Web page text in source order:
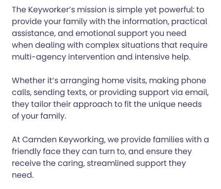
The Keyworker’s mission is simple yet powerful: to
provide your family with the information, practical
assistance, and emotional support you need
when dealing with complex situations that require
multi-agency intervention and intensive help.
Whether it’s arranging home visits, making phone
calls, sending texts, or providing support via email,
they tailor their approach to fit the unique needs
of your family.
At Camden Keyworking, we provide families with a
friendly face they can turn to, and ensure they
receive the caring, streamlined support they
need.